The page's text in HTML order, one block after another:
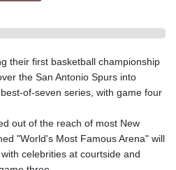
their first basketball championship
the San Antonio Spurs into
of-seven series, with game four
out of the reach of most New
"World's Most Famous Arena" will
celebrities at courtside and